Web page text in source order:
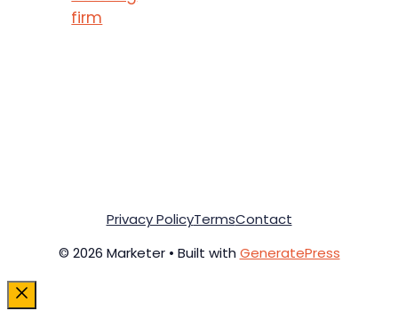
firm
© 2026 Marketer • Built with GeneratePress
Privacy PolicyTermsContact